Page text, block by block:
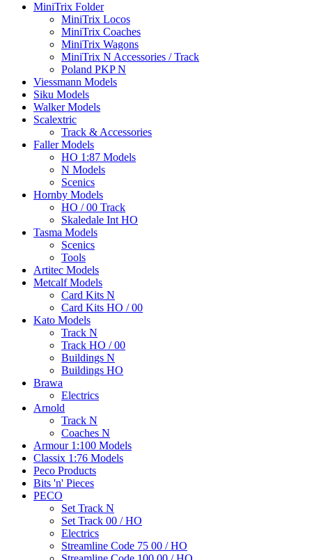
MiniTrix Folder
MiniTrix Locos
MiniTrix Coaches
MiniTrix Wagons
MiniTrix N Accessories / Track
Poland PKP N
Viessmann Models
Siku Models
Walker Models
Scalextric
Track & Accessories
Faller Models
HO 1:87 Models
N Models
Scenics
Hornby Models
HO / 00 Track
Skaledale Int HO
Tasma Models
Scenics
Tools
Artitec Models
Metcalf Models
Card Kits N
Card Kits HO / 00
Kato Models
Track N
Track HO / 00
Buildings N
Buildings HO
Brawa
Electrics
Arnold
Track N
Coaches N
Armour 1:100 Models
Classix 1:76 Models
Peco Products
Bits 'n' Pieces
PECO
Set Track N
Set Track 00 / HO
Electrics
Streamline Code 75 00 / HO